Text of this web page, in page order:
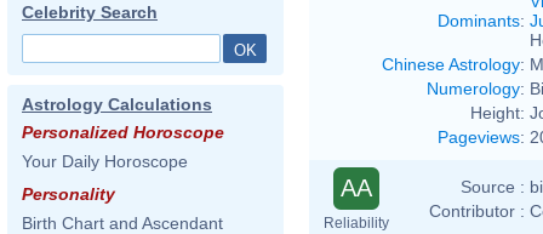
Celebrity Search
Astrology Calculations
Personalized Horoscope
Your Daily Horoscope
Personality
Birth Chart and Ascendant
Dominants:
Chinese Astrology:
Numerology:
Height:
Pageviews:
AA
Reliability
Source :
Contributor :